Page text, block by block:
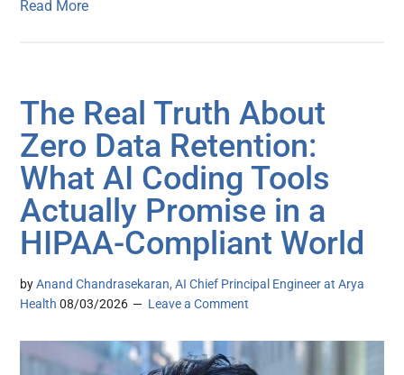
Read More
The Real Truth About
Zero Data Retention:
What AI Coding Tools
Actually Promise in a
HIPAA-Compliant World
byAnand Chandrasekaran, AI Chief Principal Engineer at Arya
Health 08/03/2026 Leave a Comment